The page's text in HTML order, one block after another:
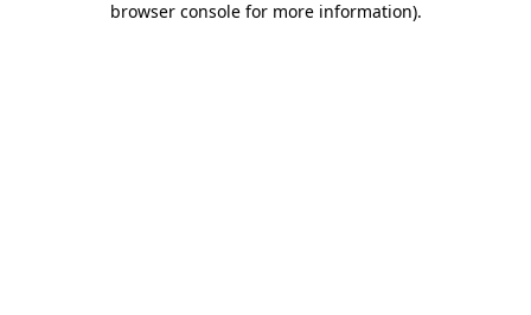
browser console for more information).